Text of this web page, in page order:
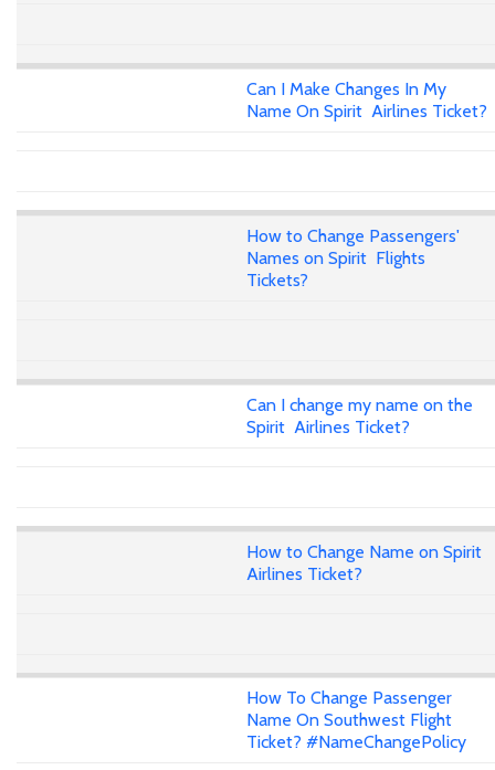
Can I Make Changes In My
Name On Spirit Airlines Ticket?
How to Change Passengers'
Names on Spirit Flights
Tickets?
Can I change my name on the
Spirit Airlines Ticket?
How to Change Name on Spirit
Airlines Ticket?
How To Change Passenger
Name On Southwest Flight
Ticket? #NameChangePolicy